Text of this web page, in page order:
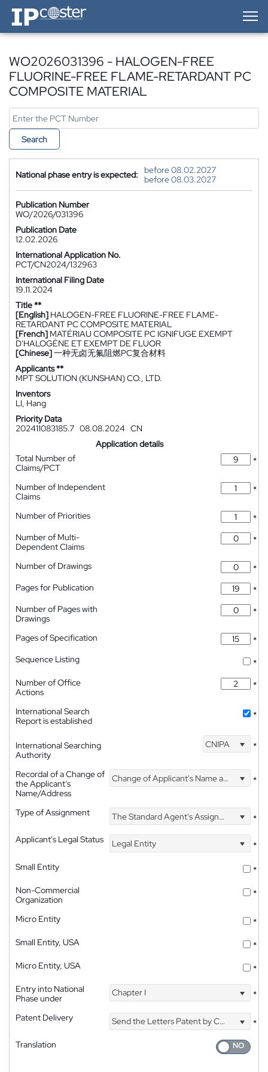
IP-Coster — Home
WO2026031396 - HALOGEN-FREE
FLUORINE-FREE FLAME-RETARDANT PC
COMPOSITE MATERIAL
Search
National phase entry is expected:
before 08.02.2027
before 08.03.2027
Publication Number
WO/2026/031396
Publication Date
12.02.2026
International Application No.
PCT/CN2024/132963
International Filing Date
19.11.2024
Title **
[English] HALOGEN-FREE FLUORINE-FREE FLAME-
RETARDANT PC COMPOSITE MATERIAL
[French] MATÉRIAU COMPOSITE PC IGNIFUGE EXEMPT
D'HALOGÈNE ET EXEMPT DE FLUOR
[Chinese]一种无卤无氟阻燃PC复合材料
Applicants **
MPT SOLUTION (KUNSHAN) CO., LTD.
Inventors
LI, Hang
Priority Data
202411083185.7 08.08.2024 CN
Application details
Total Number of
Claims/PCT
*
Number of Independent
Claims
*
Number of Priorities
*
Number of Multi-
Dependent Claims
*
Number of Drawings
*
Pages for Publication
*
Number of Pages with
Drawings
*
Pages of Specification
*
Sequence Listing
*
Number of Office
Actions
*
International Search
Report is established
*
International Searching
Authority
CNIPA *
Recordal of a Change of
the Applicant's
Name/Address
Change of Applicant's Name and Address *
Type of Assignment The Standard Agent's Assignment
*
Applicant's Legal Status
Legal Entity
*
Small Entity
*
Non-Commercial
Organization
*
Micro Entity
*
Small Entity, USA
*
Micro Entity, USA
*
Entry into National
Phase under
Chapter I *
Patent Delivery Send the Letters Patent by Courier
*
Translation